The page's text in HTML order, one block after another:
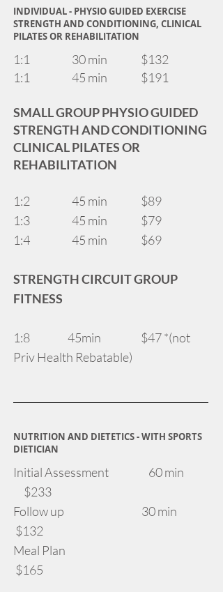
INDIVIDUAL - PHYSIO GUIDED EXERCISE
STRENGTH AND CONDITIONING, CLINICAL
PILATES OR REHABILITATION
1:1 30 min $132
1:1 45 min $191
SMALL GROUP PHYSIO GUIDED
STRENGTH AND CONDITIONING
CLINICAL PILATES OR
REHABILITATION
1:2 45 min $89
1:3 45 min $79
1:4 45 min $69
STRENGTH CIRCUIT GROUP
FITNESS
1:8 45min $47 *(not
Priv Health Rebatable)
NUTRITION AND DIETETICS - WITH SPORTS
DIETICIAN
Initial Assessment 60 min
$233
Follow up 30 min
$132
Meal Plan
$165